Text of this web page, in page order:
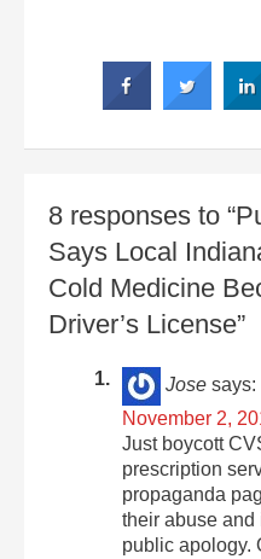
8 responses to
Says Local
Cold Medicine
Driver’s License”
Jose says:
November 2,
Just boycott
prescription
propaganda
their abuse and
public apology.